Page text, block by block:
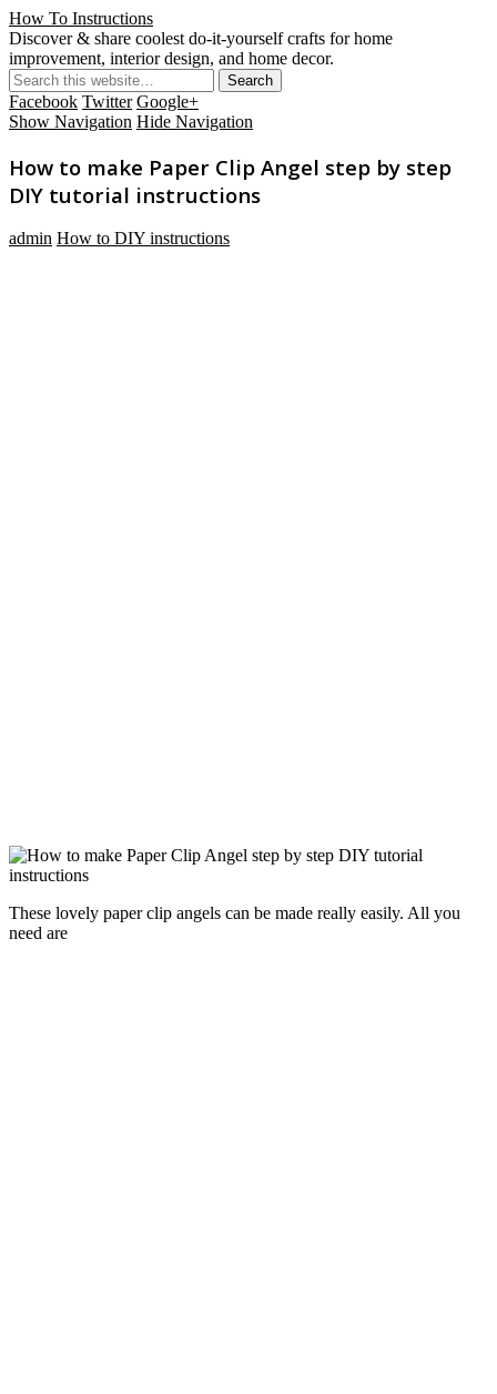
How To Instructions
Discover & share coolest do-it-yourself crafts for home
improvement, interior design, and home decor.
Facebook Twitter Google+
Show Navigation Hide Navigation
How to make Paper Clip Angel step by step
DIY tutorial instructions
admin How to DIY instructions
These lovely paper clip angels can be made really easily. All you
need are